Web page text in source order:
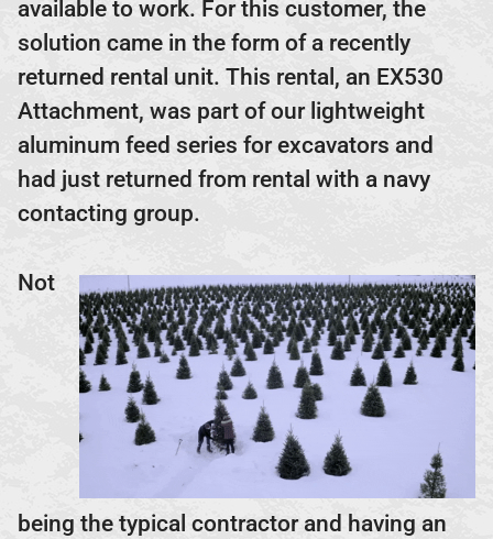
available to work. For this customer, the
solution came in the form of a recently
returned rental unit. This rental, an EX530
Attachment, was part of our lightweight
aluminum feed series for excavators and
had just returned from rental with a navy
contacting group.
Not
being the typical contractor and having an